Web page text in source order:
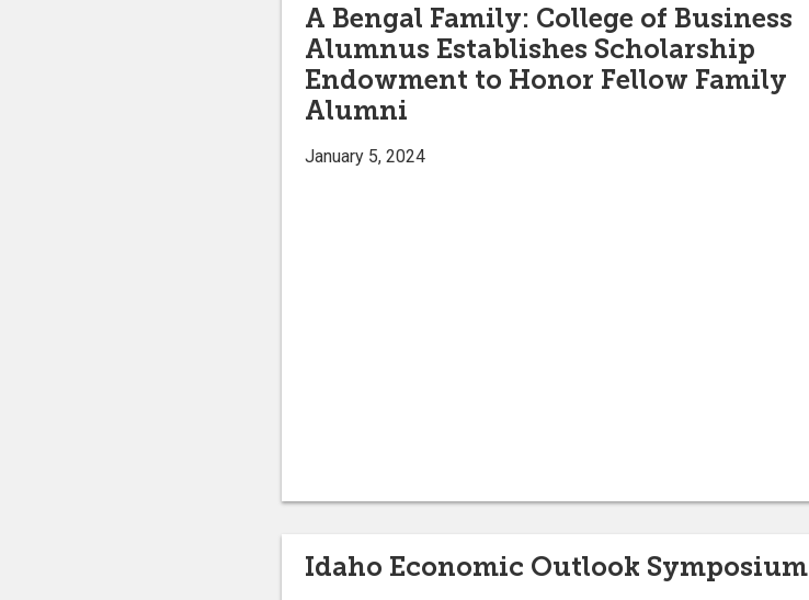
A Bengal Family: College of Business
Alumnus Establishes Scholarship
Endowment to Honor Fellow Family
Alumni
January 5, 2024
Idaho Economic Outlook Symposium